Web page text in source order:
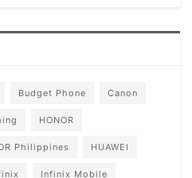
Budget Phone Canon
HONOR
Philippines HUAWEI
Infinix Mobile